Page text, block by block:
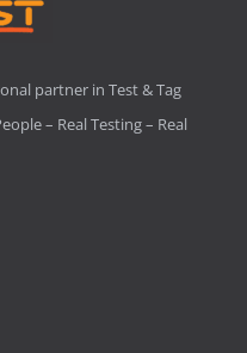
partner in Test & Tag
– Real Testing – Real